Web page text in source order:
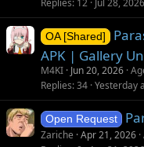
OA [Shared]
APK | Gallery
M4KI Jun 20, 2026
Replies 34 Yesterday
Open Request
Zariche Apr 21, 2026